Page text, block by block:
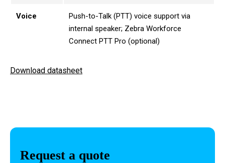
Voice
Push-to-Talk (PTT) voice support via
internal speaker; Zebra Workforce
Connect PTT Pro (optional)
Download datasheet
Request a quote